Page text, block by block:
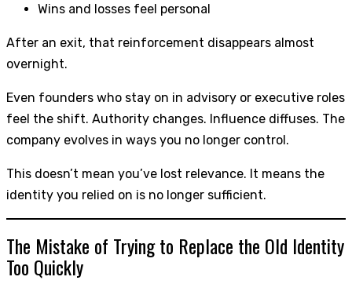
Wins and losses feel personal
After an exit, that reinforcement disappears almost
overnight.
Even founders who stay on in advisory or executive roles
feel the shift. Authority changes. Influence diffuses. The
company evolves in ways you no longer control.
This doesn’t mean you’ve lost relevance. It means the
identity you relied on is no longer sufficient.
The Mistake of Trying to Replace the Old Identity
Too Quickly